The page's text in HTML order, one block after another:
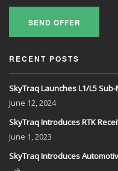
SEND OFFER
RECENT POSTS
SkyTraq Launches L1/L5
June 12, 2024
SkyTraq Introduces RTK
June 1, 2023
SkyTraq Introduces